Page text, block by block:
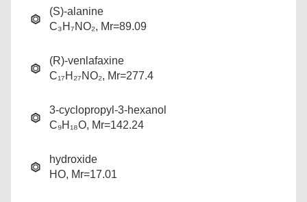
(S)-alanine
C₃H₇NO₂, Mr=89.09
(R)-venlafaxine
C₁₇H₂₇NO₂, Mr=277.4
3-cyclopropyl-3-hexanol
C₉H₁₈O, Mr=142.24
hydroxide
HO, Mr=17.01